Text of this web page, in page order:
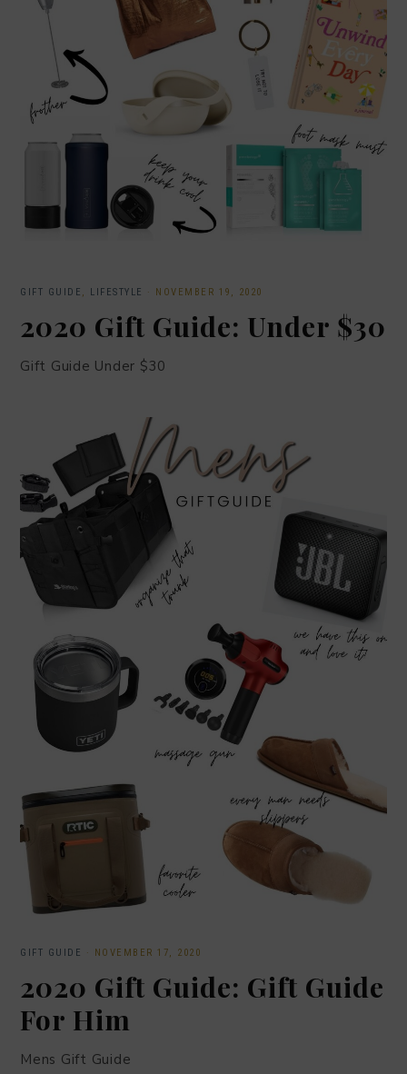
GIFT GUIDE LIFESTYLE · NOVEMBER 19, 2020
2020 Gift Guide: Under $30
Gift Guide Under $30
GIFT GUIDE · NOVEMBER 17, 2020
2020 Gift Guide: Gift Guide
For Him
Mens Gift Guide